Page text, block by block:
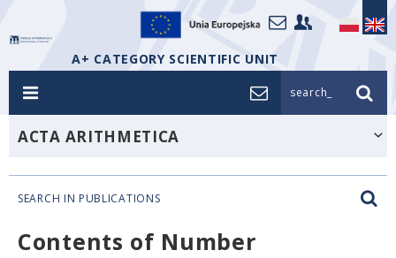
A+ CATEGORY SCIENTIFIC UNIT
search_
ACTA ARITHMETICA
SEARCH IN PUBLICATIONS
Contents of Number